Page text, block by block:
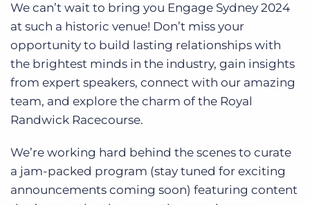
We can’t wait to bring you Engage Sydney 2024
at such a historic venue! Don’t miss your
opportunity to build lasting relationships with
the brightest minds in the industry, gain insights
from expert speakers, connect with our amazing
team, and explore the charm of the Royal
Randwick Racecourse.
We’re working hard behind the scenes to curate
a jam-packed program (stay tuned for exciting
announcements coming soon) featuring content